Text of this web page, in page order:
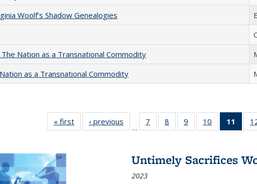
Woolf’s Shadow Genealogies
Nation as a Transnational Commodity
as a Transnational Commodity
« first
Full listing
table:
‹ previous
Full listing
table:
…
7
of 22 Full
listing table:
8
of 22 Full
listing table:
9
of 22 Full
listing table:
10
of 22 Full
listing table:
11
of
Untimely Sacrifices
2023